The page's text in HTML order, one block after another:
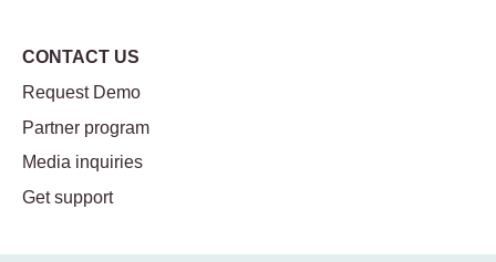
CONTACT US
Request Demo
Partner program
Media inquiries
Get support